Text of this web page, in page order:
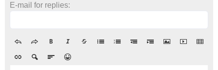
E-mail for replies: